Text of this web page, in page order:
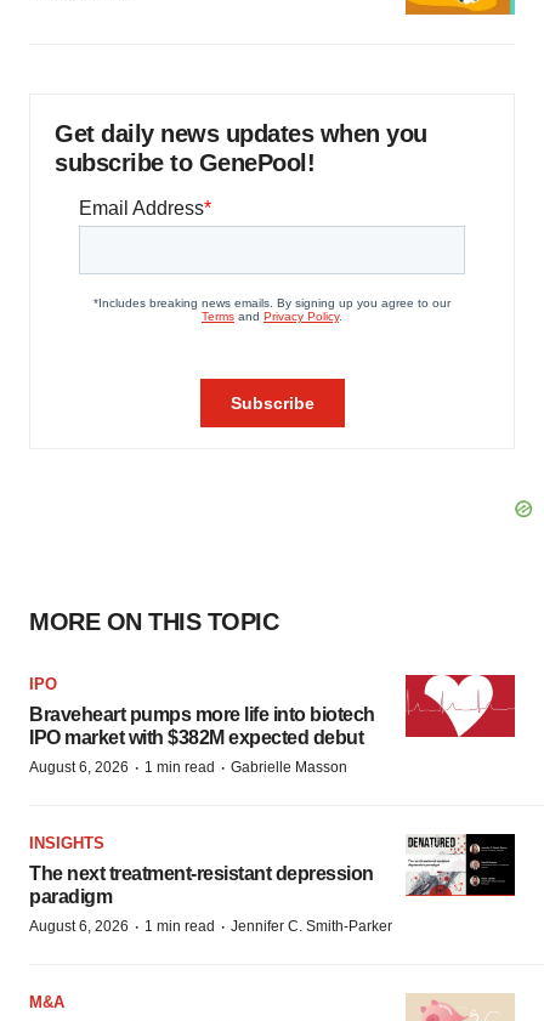
Get daily news updates when you
subscribe to GenePool!
MORE ON THIS TOPIC
IPO
Braveheart pumps more life into biotech
IPO market with $382M expected debut
August 6, 2026 · 1 min read · Gabrielle Masson
INSIGHTS
The next treatment-resistant depression
paradigm
August 6, 2026 · 1 min read · Jennifer C. Smith-Parker
M&A